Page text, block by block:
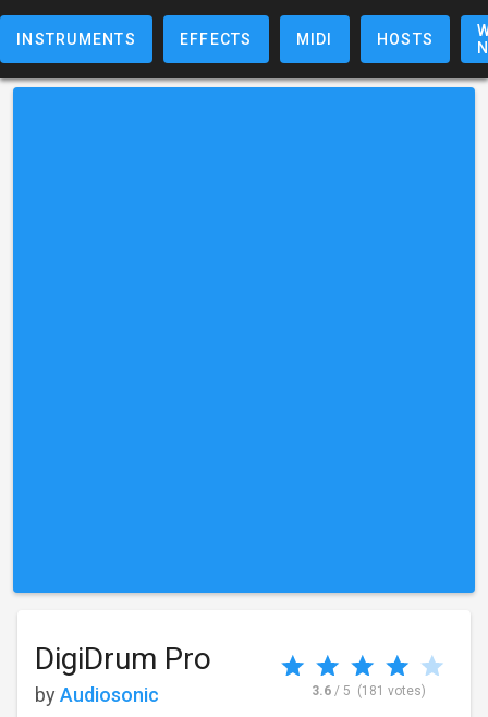
INSTRUMENTS EFFECTS MIDI HOSTS
DigiDrum Pro
by Audiosonic 3.6/ 5 (181 votes)